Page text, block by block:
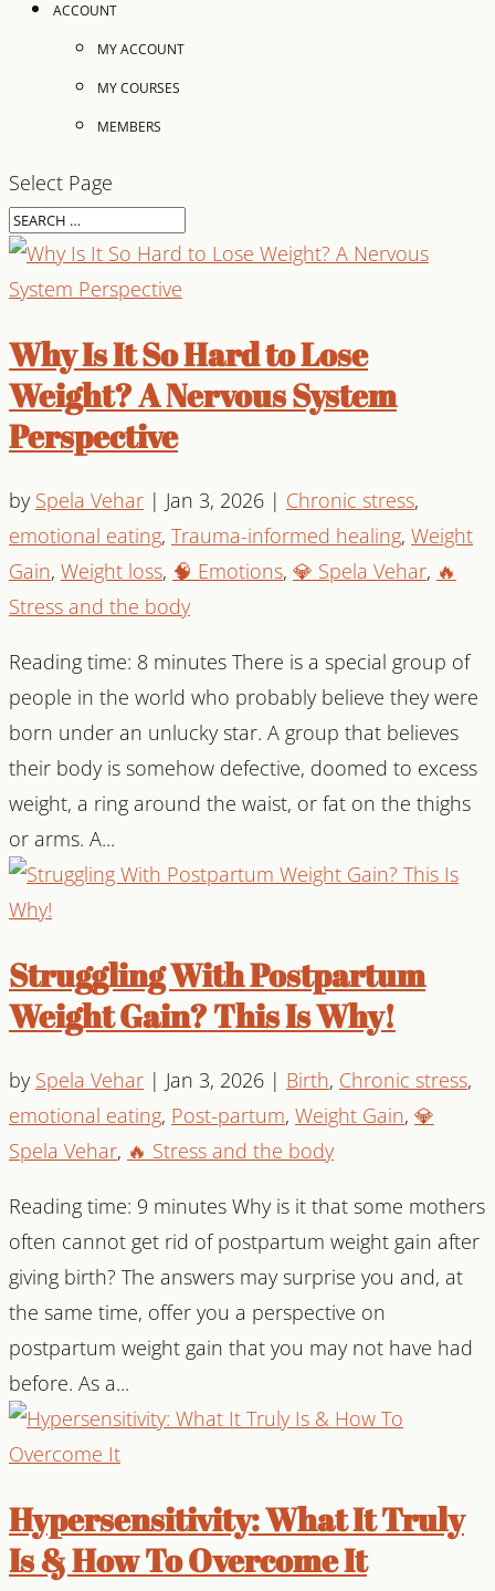
ACCOUNT
MY ACCOUNT
MY COURSES
MEMBERS
Select Page
Why Is It So Hard to Lose
Weight? A Nervous System
Perspective
by Spela Vehar | Jan 3, 2026 | Chronic stress,
emotional eating, Trauma-informed healing, Weight
Gain, Weight loss, 🧠 Emotions, 💎 Spela Vehar, 🔥
Stress and the body
Reading time: 8 minutes There is a special group of
people in the world who probably believe they were
born under an unlucky star. A group that believes
their body is somehow defective, doomed to excess
weight, a ring around the waist, or fat on the thighs
or arms. A...
Struggling With Postpartum
Weight Gain? This Is Why!
by Spela Vehar | Jan 3, 2026 | Birth, Chronic stress,
emotional eating, Post-partum, Weight Gain, 💎
Spela Vehar, 🔥 Stress and the body
Reading time: 9 minutes Why is it that some mothers
often cannot get rid of postpartum weight gain after
giving birth? The answers may surprise you and, at
the same time, offer you a perspective on
postpartum weight gain that you may not have had
before. As a...
Hypersensitivity: What It Truly
Is & How To Overcome It